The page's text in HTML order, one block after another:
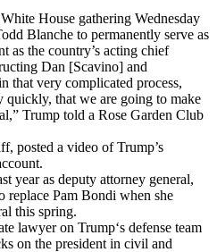
House gathering Wednesday
Blanche to permanently serve as
as the country’s acting chief
Dan [Scavino] and
that very complicated process,
that we are going to make
Trump told a Rose Garden Club
posted a video of Trump’s
year as deputy attorney general,
replace Pam Bondi when she
this spring.
lawyer on Trump‘s defense team
on the president in civil and